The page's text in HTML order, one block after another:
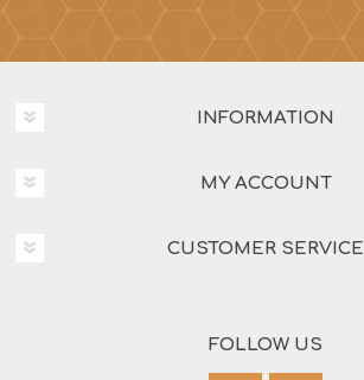
INFORMATION
MY ACCOUNT
CUSTOMER SERVICE
FOLLOW US